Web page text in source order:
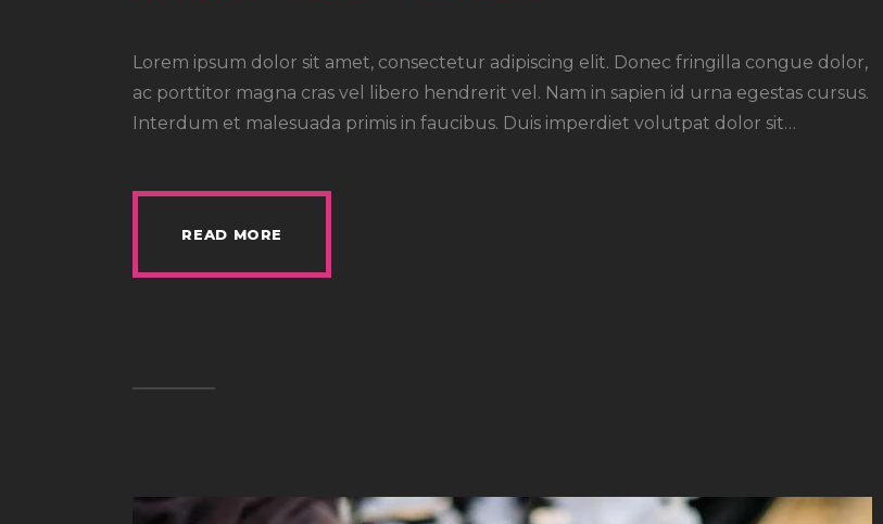
Lorem ipsum dolor sit amet, consectetur adipiscing elit. Donec fringilla congue dolor,
ac porttitor magna cras vel libero hendrerit vel. Nam in sapien id urna egestas cursus.
Interdum et malesuada primis in faucibus. Duis imperdiet volutpat dolor sit…
READ MORE